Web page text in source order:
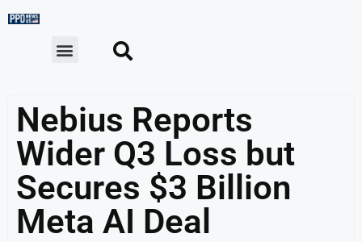
Nebius Reports
Wider Q3 Loss but
Secures $3 Billion
Meta AI Deal